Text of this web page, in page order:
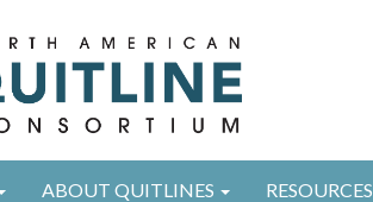
ABOUT QUITLINES RESOURCES